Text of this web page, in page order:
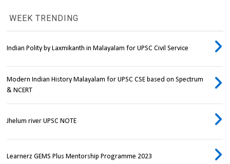
WEEK TRENDING
Indian Polity by Laxmikanth in Malayalam for UPSC Civil Service
Modern Indian History Malayalam for UPSC CSE based on Spectrum
& NCERT
Jhelum river UPSC NOTE
Learnerz GEMS Plus Mentorship Programme 2023